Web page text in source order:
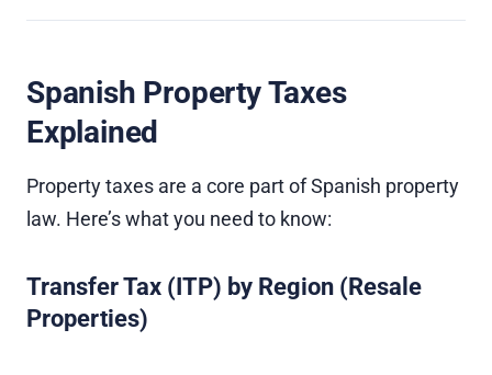
Spanish Property Taxes
Explained
Property taxes are a core part of Spanish property
law. Here’s what you need to know:
Transfer Tax (ITP) by Region (Resale
Properties)